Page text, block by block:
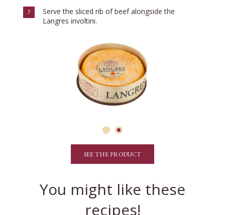
7
Serve the sliced rib of beef alongside the
Langres involtini.
SEE THE PRODUCT
You might like these
recipes!